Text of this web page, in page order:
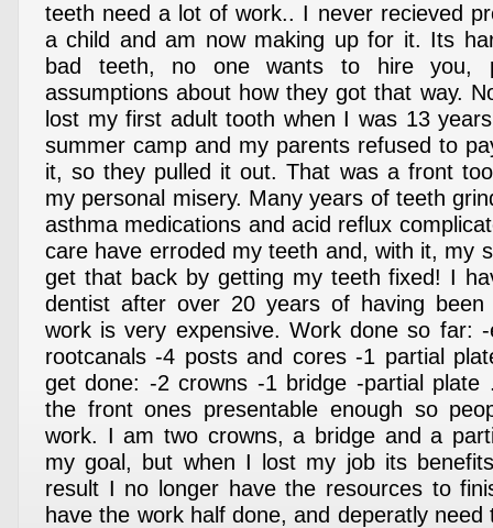
teeth need a lot of work.. I never recieved
a child and am now making up for it. Its
bad teeth, no one wants to hire you,
assumptions about how they got that way.
lost my first adult tooth when I was 13
summer camp and my parents refused to
it, so they pulled it out. That was a front
my personal misery. Many years of teeth
asthma medications and acid reflux
care have erroded my teeth and, with it, my
get that back by getting my teeth fixed! I
dentist after over 20 years of having been
work is very expensive. Work done so far: -
rootcanals -4 posts and cores -1 partial
get done: -2 crowns -1 bridge -partial
the front ones presentable enough so
work. I am two crowns, a bridge and a
my goal, but when I lost my job its
result I no longer have the resources to
have the work half done, and deperatly